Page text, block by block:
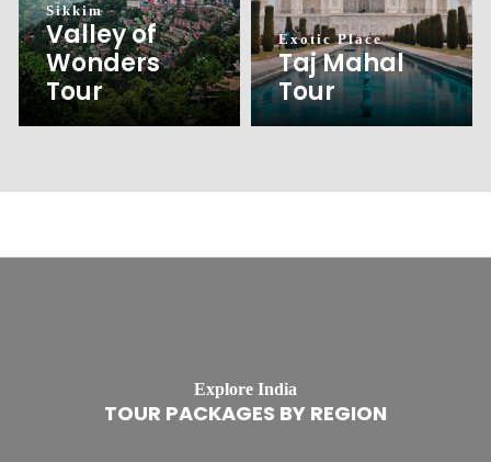
Sikkim
Valley of
Wonders
Tour
Exotic Place
Taj Mahal
Tour
Explore India
TOUR PACKAGES BY REGION